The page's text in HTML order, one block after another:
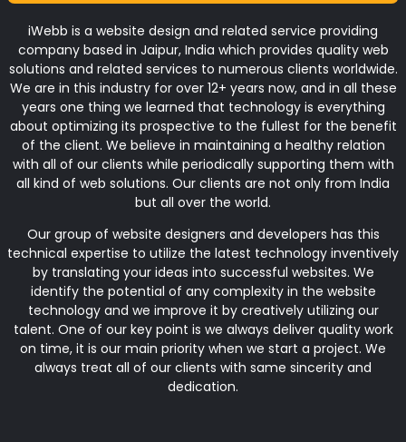
iWebb is a website design and related service providing
company based in Jaipur, India which provides quality web
solutions and related services to numerous clients worldwide.
We are in this industry for over 12+ years now, and in all these
years one thing we learned that technology is everything
about optimizing its prospective to the fullest for the benefit
of the client. We believe in maintaining a healthy relation
with all of our clients while periodically supporting them with
all kind of web solutions. Our clients are not only from India
but all over the world.
Our group of website designers and developers has this
technical expertise to utilize the latest technology inventively
by translating your ideas into successful websites. We
identify the potential of any complexity in the website
technology and we improve it by creatively utilizing our
talent. One of our key point is we always deliver quality work
on time, it is our main priority when we start a project. We
always treat all of our clients with same sincerity and
dedication.